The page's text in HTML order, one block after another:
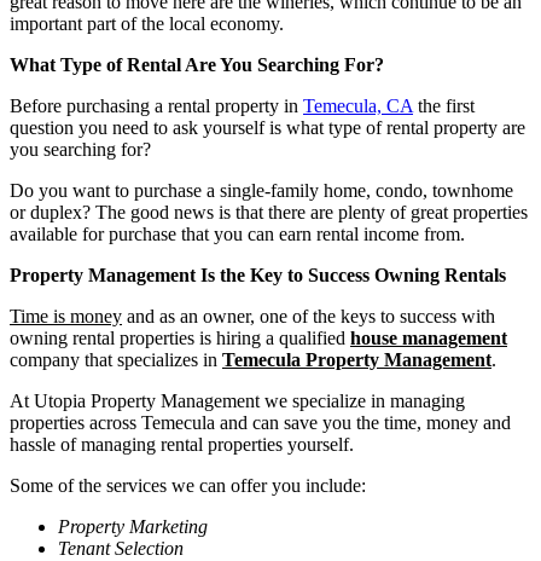
important part of the local economy.
What Type of Rental Are You Searching For?
Before purchasing a rental property in Temecula, CA the first
question you need to ask yourself is what type of rental property are
you searching for?
Do you want to purchase a single-family home, condo, townhome
or duplex? The good news is that there are plenty of great properties
available for purchase that you can earn rental income from.
Property Management Is the Key to Success Owning Rentals
Time is money and as an owner, one of the keys to success with
owning rental properties is hiring a qualified house management
company that specializes in Temecula Property Management.
At Utopia Property Management we specialize in managing
properties across Temecula and can save you the time, money and
hassle of managing rental properties yourself.
Some of the services we can offer you include:
Property Marketing
Tenant Selection